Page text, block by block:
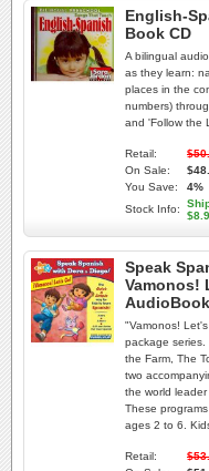
English-
Book CD
A bilingual
as they learn:
places in the
numbers)
and 'Follow the
Retail:
On Sale:
You Save:
4%
Stock Info:
Speak
Vamonos!
"Vamonos!
package series.
the Farm, The
two
the world
These
ages 2 to 6.
Retail: